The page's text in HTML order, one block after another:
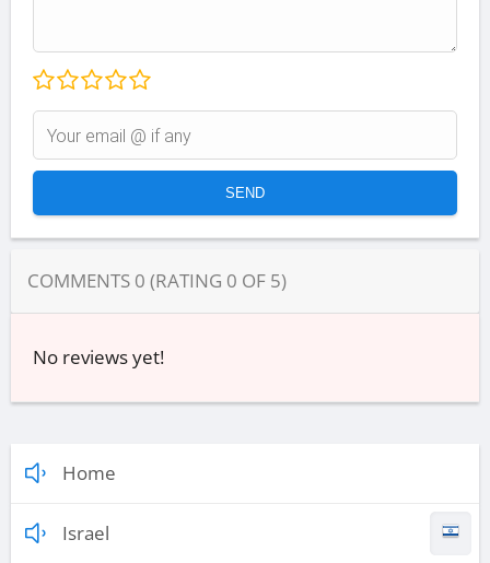
COMMENTS 0 (RATING 0 OF 5)
No reviews yet!
Home
Israel